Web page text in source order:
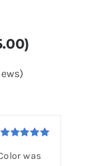
5
was